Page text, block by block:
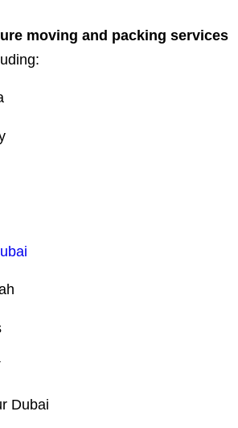
moving and packing services
Dubai